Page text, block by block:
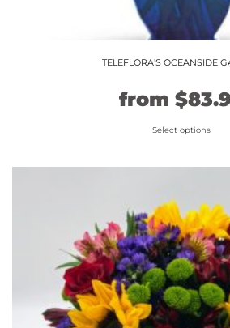
TELEFLORA’S OCEANSIDE
from
price
$
Select options
product
multiple
variants.
The
options
may
be
chosen